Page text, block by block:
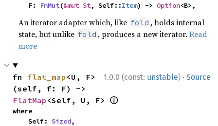
    F:
FnMut(&mut St, Self::Item) -> Option<B>,
An iterator adapter which, like fold , holds internal
state, but unlike fold , produces a new iterator.Read
more
1.0.0 (const: unstable) · Source
fn flat_map <U, F>
FlatMap <Self, U, F> ⓘ
where
    Self:
Sized,